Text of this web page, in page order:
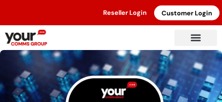
Reseller Login Customer Login